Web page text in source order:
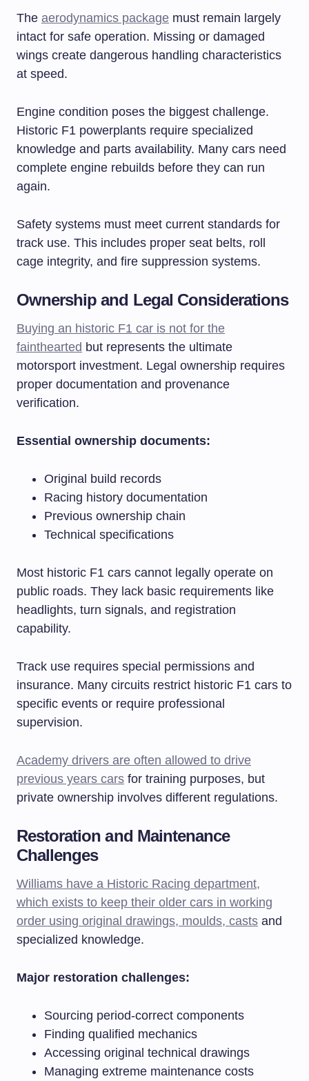
The aerodynamics package must remain largely
intact for safe operation. Missing or damaged
wings create dangerous handling characteristics
at speed.
Engine condition poses the biggest challenge.
Historic F1 powerplants require specialized
knowledge and parts availability. Many cars need
complete engine rebuilds before they can run
again.
Safety systems must meet current standards for
track use. This includes proper seat belts, roll
cage integrity, and fire suppression systems.
Ownership and Legal Considerations
Buying an historic F1 car is not for the
fainthearted but represents the ultimate
motorsport investment. Legal ownership requires
proper documentation and provenance
verification.
Essential ownership documents:
Original build records
Racing history documentation
Previous ownership chain
Technical specifications
Most historic F1 cars cannot legally operate on
public roads. They lack basic requirements like
headlights, turn signals, and registration
capability.
Track use requires special permissions and
insurance. Many circuits restrict historic F1 cars to
specific events or require professional
supervision.
Academy drivers are often allowed to drive
previous years cars for training purposes, but
private ownership involves different regulations.
Restoration and Maintenance
Challenges
Williams have a Historic Racing department,
which exists to keep their older cars in working
order using original drawings, moulds, casts and
specialized knowledge.
Major restoration challenges:
Sourcing period-correct components
Finding qualified mechanics
Accessing original technical drawings
Managing extreme maintenance costs